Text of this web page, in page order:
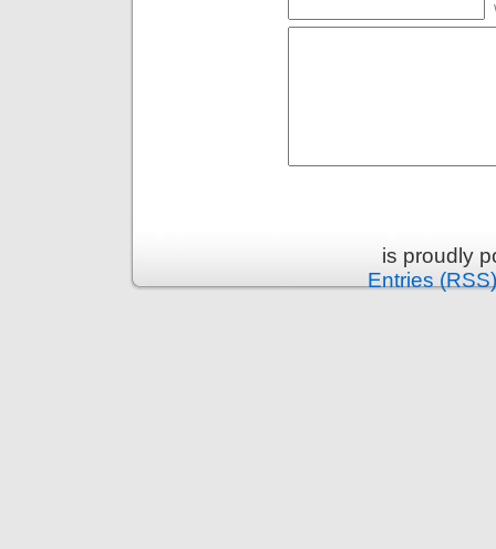
is proudly
Entries (RSS)